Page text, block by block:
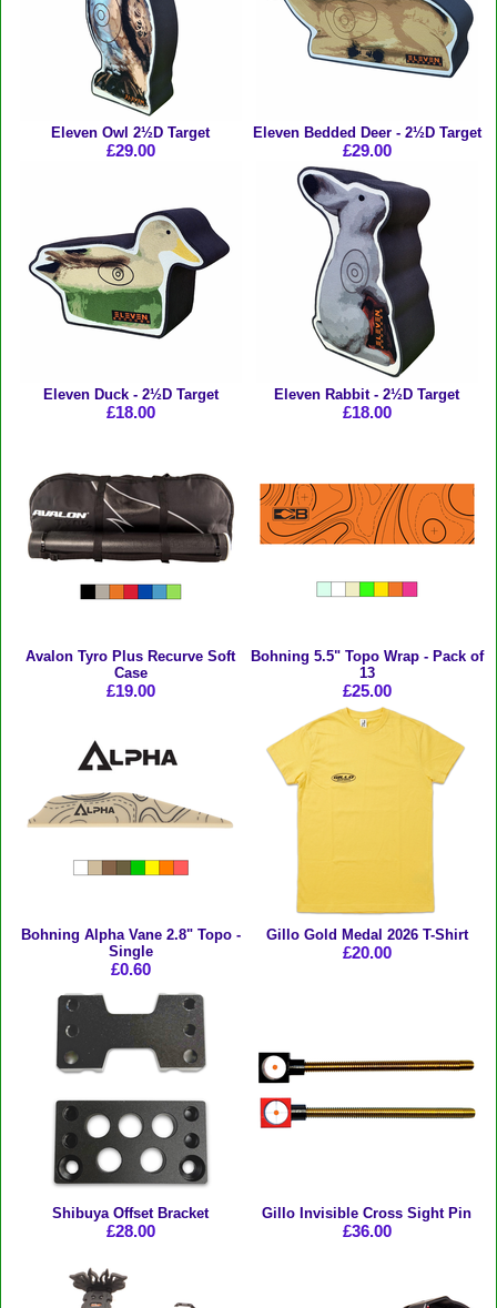
Eleven Owl 2½D Target
£29.00
Eleven Bedded Deer - 2½D Target
£29.00
Eleven Duck - 2½D Target
£18.00
Eleven Rabbit - 2½D Target
£18.00
Avalon Tyro Plus Recurve Soft
Case
£19.00
Bohning 5.5" Topo Wrap - Pack of
13
£25.00
Bohning Alpha Vane 2.8" Topo -
Single
£0.60
Gillo Gold Medal 2026 T-Shirt
£20.00
Shibuya Offset Bracket
£28.00
Gillo Invisible Cross Sight Pin
£36.00